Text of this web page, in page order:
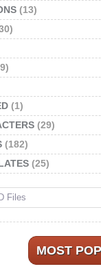
(13)
(1)
(29)
(182)
(25)
MOST